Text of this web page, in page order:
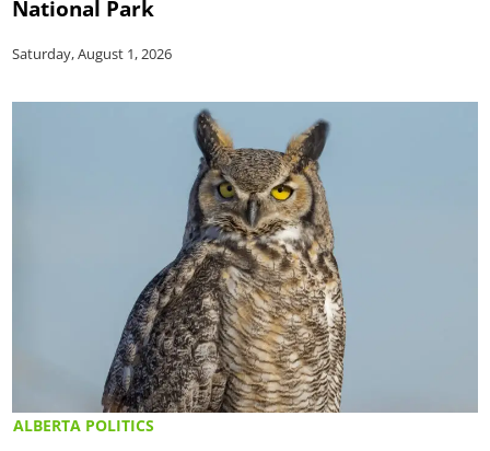
National Park
Saturday, August 1, 2026
ALBERTA POLITICS